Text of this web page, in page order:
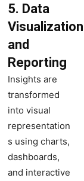
5. Data
Visualization
and
Reporting
Insights are
transformed
into visual
representation
s using charts,
dashboards,
and interactive